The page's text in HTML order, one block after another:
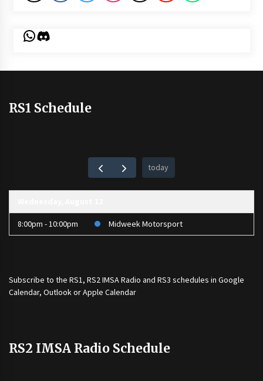
WhatsApp
Discord
RS1 Schedule
today
8:00pm - 10:00pm Midweek Motorsport
Subscribe to the RS1, RS2 IMSA Radio and RS3 schedules in Google
Calendar, Outlook or Apple Calendar
RS2 IMSA Radio Schedule